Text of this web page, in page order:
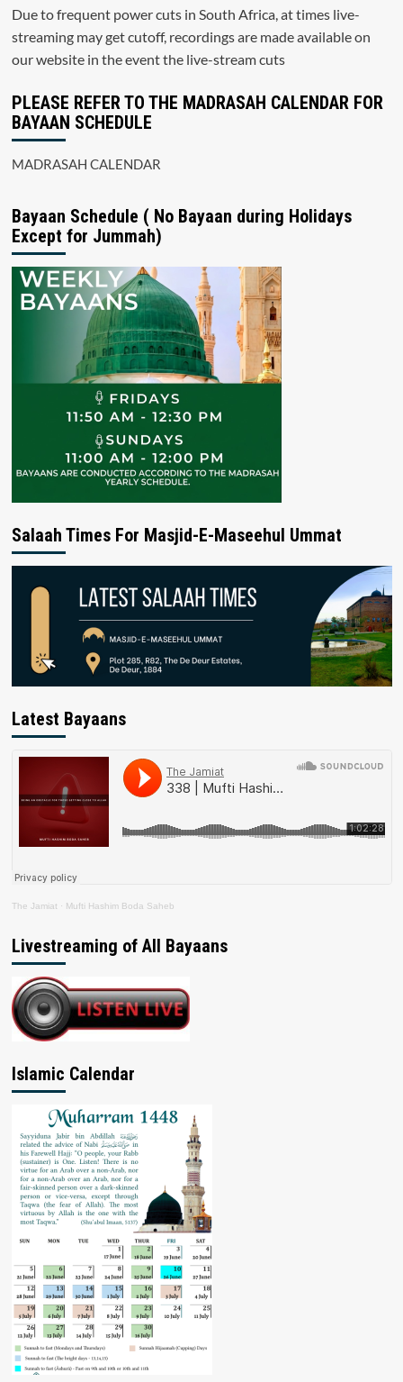
Due to frequent power cuts in South Africa, at times live-
streaming may get cutoff, recordings are made available on
our website in the event the live-stream cuts
PLEASE REFER TO THE MADRASAH CALENDAR FOR
BAYAAN SCHEDULE
MADRASAH CALENDAR
Bayaan Schedule ( No Bayaan during Holidays
Except for Jummah)
Salaah Times For Masjid-E-Maseehul Ummat
Latest Bayaans
The Jamiat · Mufti Hashim Boda Saheb
Livestreaming of All Bayaans
Islamic Calendar